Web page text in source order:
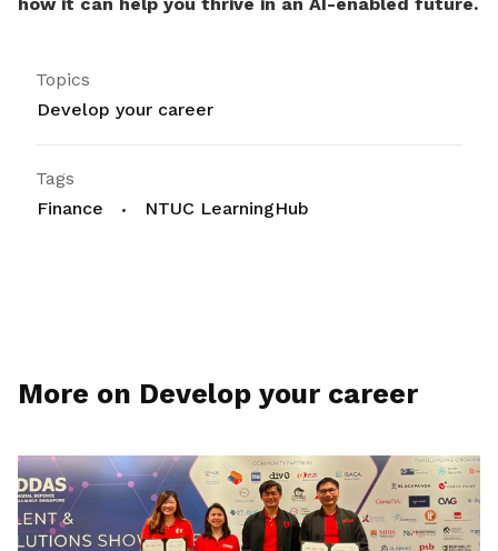
Topics
Develop your career
Tags
Finance
NTUC LearningHub
More on Develop your career